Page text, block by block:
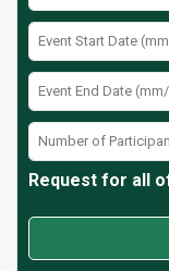
Request for all